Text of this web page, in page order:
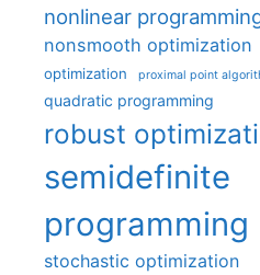
nonlinear
nonsmooth optimization
optimization proximal point
quadratic programming
robust
semidefinite
programming
stochastic optimization